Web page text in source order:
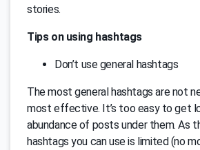
stories.
Tips on using hashtags
Don’t use general hashtags
The most general hashtags are not
most effective. It’s too easy to get
abundance of posts under them. As
hashtags you can use is limited (no